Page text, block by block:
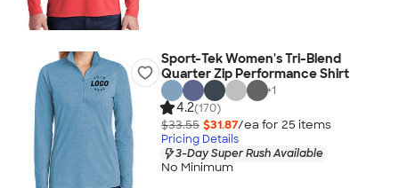
Sport-Tek Women's Tri-Blend
Quarter Zip Performance Shirt
+1
4.2(170)
$33.55 $31.87/ea for 25 items
Pricing Details
3-Day Super Rush Available
No Minimum